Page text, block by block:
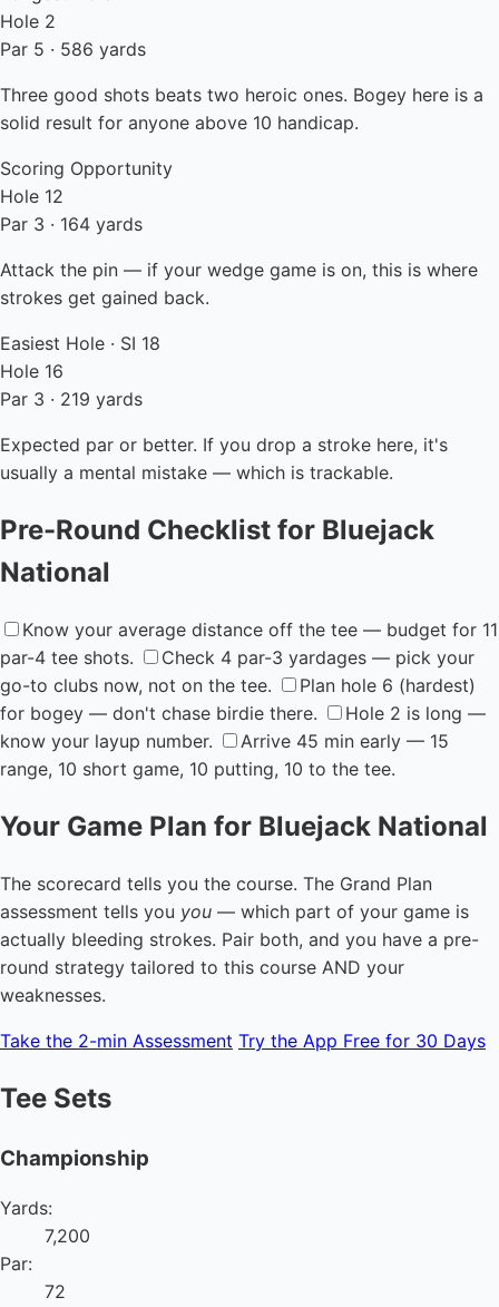
Hole 2
Par 5 · 586 yards
Three good shots beats two heroic ones. Bogey here is a
solid result for anyone above 10 handicap.
Scoring Opportunity
Hole 12
Par 3 · 164 yards
Attack the pin — if your wedge game is on, this is where
strokes get gained back.
Easiest Hole · SI 18
Hole 16
Par 3 · 219 yards
Expected par or better. If you drop a stroke here, it's
usually a mental mistake — which is trackable.
Pre-Round Checklist for Bluejack
National
Know your average distance off the tee — budget for 11
par-4 tee shots.
Check 4 par-3 yardages — pick your
go-to clubs now, not on the tee.
Plan hole 6 (hardest)
for bogey — don't chase birdie there.
Hole 2 is long —
know your layup number.
Arrive 45 min early — 15
range, 10 short game, 10 putting, 10 to the tee.
Your Game Plan for Bluejack National
The scorecard tells you the course. The Grand Plan
assessment tells you you — which part of your game is
actually bleeding strokes. Pair both, and you have a pre-
round strategy tailored to this course AND your
weaknesses.
Take the 2-min Assessment Try the App Free for 30 Days
Tee Sets
Championship
Yards:
7,200
Par:
72